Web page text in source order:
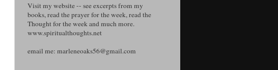
Visit my website -- see excerpts from my
books, read the prayer for the week, read the
Thought for the week and much more.
www.spiritualthoughts.net
email me: marleneoaks56@gmail.com